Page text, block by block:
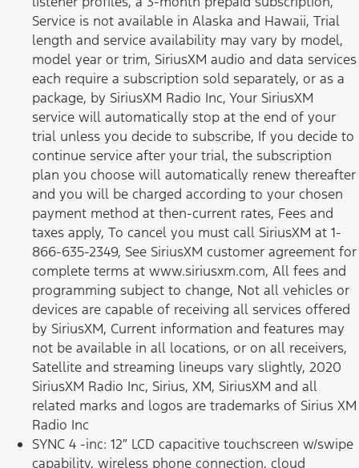
Service is not available in Alaska and Hawaii, Trial
length and service availability may vary by model,
model year or trim, SiriusXM audio and data services
each require a subscription sold separately, or as a
package, by SiriusXM Radio Inc, Your SiriusXM
service will automatically stop at the end of your
trial unless you decide to subscribe, If you decide to
continue service after your trial, the subscription
plan you choose will automatically renew thereafter
and you will be charged according to your chosen
payment method at then-current rates, Fees and
taxes apply, To cancel you must call SiriusXM at 1-
866-635-2349, See SiriusXM customer agreement for
complete terms at www.siriusxm.com, All fees and
programming subject to change, Not all vehicles or
devices are capable of receiving all services offered
by SiriusXM, Current information and features may
not be available in all locations, or on all receivers,
Satellite and streaming lineups vary slightly, 2020
SiriusXM Radio Inc, Sirius, XM, SiriusXM and all
related marks and logos are trademarks of Sirius XM
Radio Inc
SYNC 4 -inc: 12″ LCD capacitive touchscreen w/swipe
capability, wireless phone connection, cloud